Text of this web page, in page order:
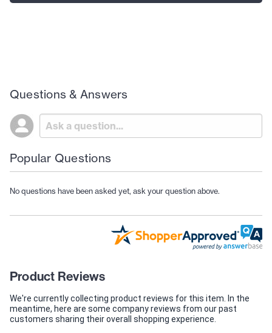
Questions & Answers
Popular Questions
No questions have been asked yet, ask your question above.
Product Reviews
We're currently collecting product reviews for this item. In the
meantime, here are some company reviews from our past
customers sharing their overall shopping experience.